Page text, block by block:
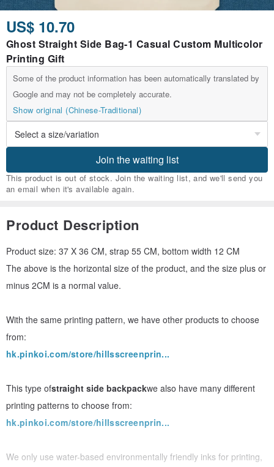
US$ 10.70
Ghost Straight Side Bag-1 Casual Custom Multicolor
Printing Gift
Some of the product information has been automatically translated by
Google and may not be completely accurate.
Show original (Chinese-Traditional)
Join the waiting list
This product is out of stock. Join the waiting list, and we'll send you
an email when it's available again.
Product Description
Product size: 37 X 36 CM, strap 55 CM, bottom width 12 CM
The above is the horizontal size of the product, and the size plus or
minus 2CM is a normal value.
With the same printing pattern, we have other products to choose
from:
hk.pinkoi.com/store/hillsscreenprin...
This type ofstraight side backpackwe also have many different
printing patterns to choose from:
hk.pinkoi.com/store/hillsscreenprin...
We only use water-based environmentally friendly inks for printing,